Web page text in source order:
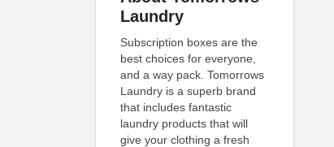
Laundry
Subscription boxes are the
best choices for everyone,
and a way pack. Tomorrows
Laundry is a superb brand
that includes fantastic
laundry products that will
give your clothing a fresh